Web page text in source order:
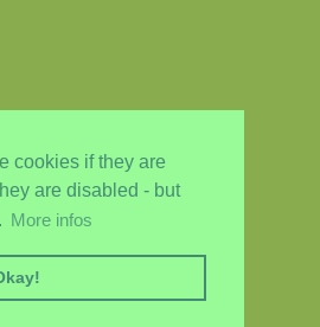
cookies if they are
are disabled - but
More infos